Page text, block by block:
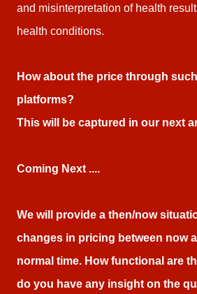
and misinterpretation of health
health conditions.
How about the price through
platforms?
This will be captured in our next
Coming Next ....
We will provide a then/now
changes in pricing between now
normal time. How functional are
do you have any insight on the